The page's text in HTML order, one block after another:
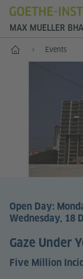
MAX MUELLER
Home Events
Open Day:
Wednesday, 18
Gaze Under
Five Million